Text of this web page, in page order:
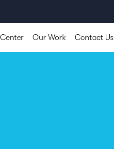
Our Work Contact Us